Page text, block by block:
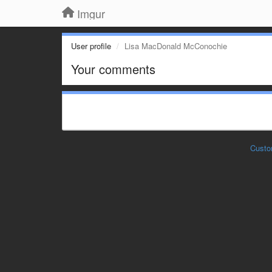
Imgur
User profile Lisa MacDonald McConochie
Your comments